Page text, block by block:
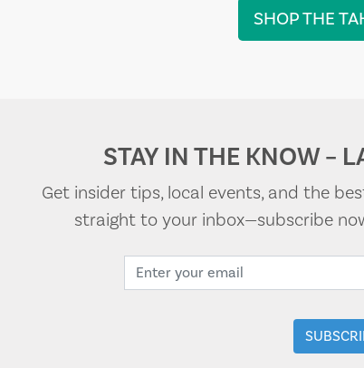
SHOP THE
STAY IN THE KNOW –
Get insider tips, local events, and the
straight to your inbox—subscribe